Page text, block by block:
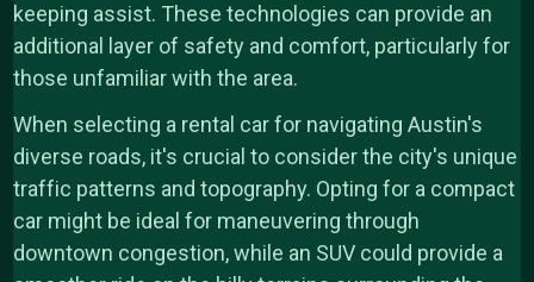
keeping assist. These technologies can provide an
additional layer of safety and comfort, particularly for
those unfamiliar with the area.
When selecting a rental car for navigating Austin's
diverse roads, it's crucial to consider the city's unique
traffic patterns and topography. Opting for a compact
car might be ideal for maneuvering through
downtown congestion, while an SUV could provide a